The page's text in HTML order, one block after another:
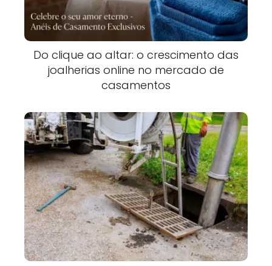
Do clique ao altar: o crescimento das
joalherias online no mercado de
casamentos